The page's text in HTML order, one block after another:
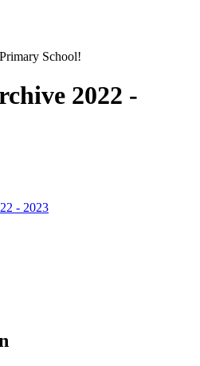
School!
2022 -
- 2023